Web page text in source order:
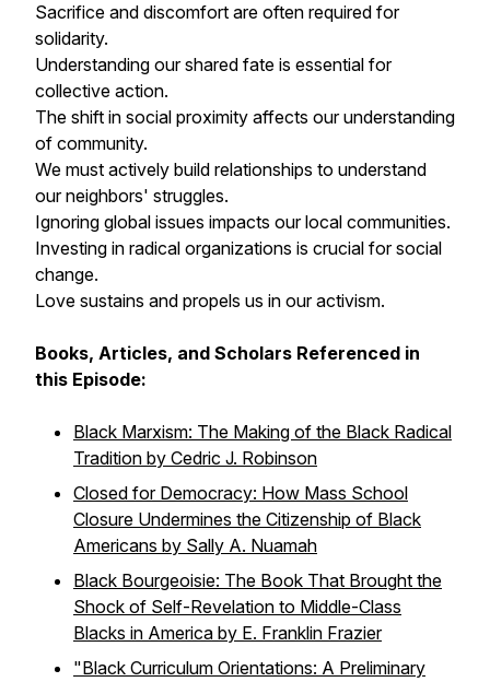
Sacrifice and discomfort are often required for
solidarity.
Understanding our shared fate is essential for
collective action.
The shift in social proximity affects our understanding
of community.
We must actively build relationships to understand
our neighbors' struggles.
Ignoring global issues impacts our local communities.
Investing in radical organizations is crucial for social
change.
Love sustains and propels us in our activism.
Books, Articles, and Scholars Referenced in
this Episode:
Black Marxism: The Making of the Black Radical
Tradition by Cedric J. Robinson
Closed for Democracy: How Mass School
Closure Undermines the Citizenship of Black
Americans by Sally A. Nuamah
Black Bourgeoisie: The Book That Brought the
Shock of Self-Revelation to Middle-Class
Blacks in America by E. Franklin Frazier
"Black Curriculum Orientations: A Preliminary